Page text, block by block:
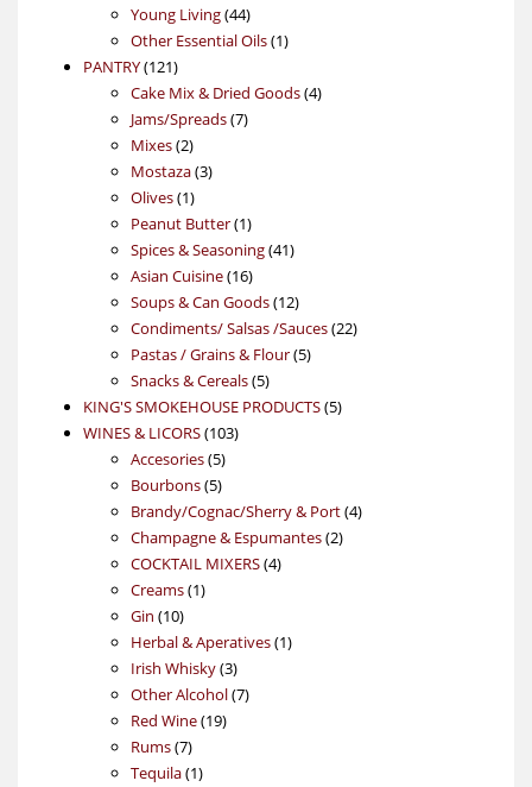
products
Young Living 4444
products
Other Essential Oils 11
PANTRY 121121
products
Cake Mix & Dried Goods 44
Jams/Spreads 77
Mixes 22
products
Mostaza 33
Olives 11
product
Peanut Butter 11
product
Spices & Seasoning 4141
Asian Cuisine 1616
products
Soups & Can Goods 1212
products
Condiments/ Salsas /Sauces 2222
Pastas / Grains & Flour 55
Snacks & Cereals 55
products
KING'S SMOKEHOUSE PRODUCTS 55
WINES & LICORS 103103
Accesories 55
products
Bourbons 55
products
Brandy/Cognac/Sherry & Port 44
Champagne & Espumantes 22
COCKTAIL MIXERS 44
Creams 11
Gin 1010
products
Herbal & Aperatives 11
Irish Whisky 33
products
Other Alcohol 77
Red Wine 1919
Rums 77
products
Tequila 11